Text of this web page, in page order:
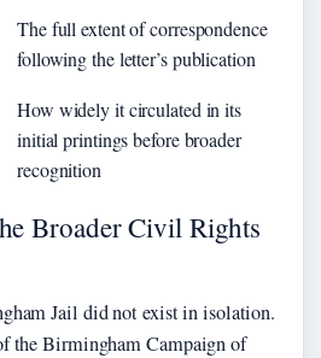
The full extent of correspondence
following the letter’s publication
How widely it circulated in its
initial printings before broader
recognition
Broader Civil Rights
Jail did not exist in isolation.
the Birmingham Campaign of